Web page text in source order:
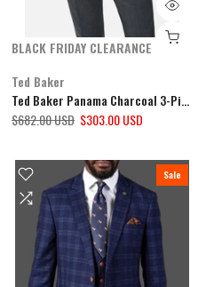
BLACK FRIDAY CLEARANCE
Ted Baker
Ted Baker Panama Charcoal 3-Piece Suit
$682.00 USD $303.00 USD
Sale